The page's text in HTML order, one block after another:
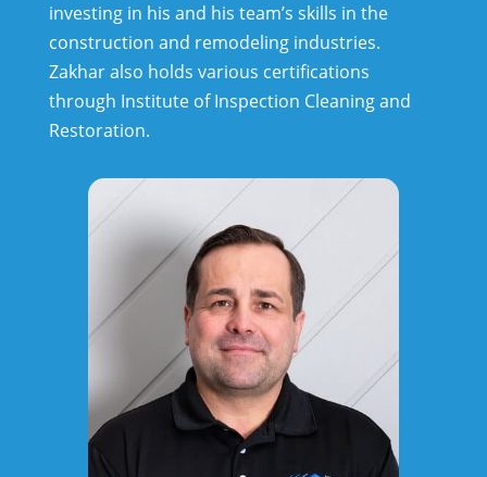
investing in his and his team’s skills in the
construction and remodeling industries.
Zakhar also holds various certifications
through Institute of Inspection Cleaning and
Restoration.